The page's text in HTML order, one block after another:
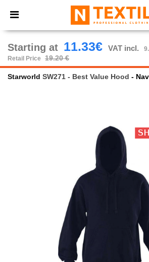
× Ntextil App
Better prices on app!
Starting at 11.33€ VAT incl.
Retail Price 19.20 €
Starworld SW271 - Best Value Hood -